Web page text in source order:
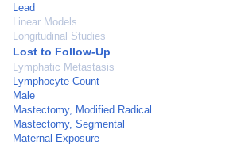
Lead
Linear Models
Longitudinal Studies
Lost to Follow-Up
Lymphatic Metastasis
Lymphocyte Count
Male
Mastectomy, Modified Radical
Mastectomy, Segmental
Maternal Exposure